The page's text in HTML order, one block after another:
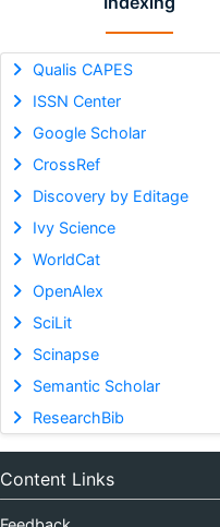
Qualis CAPES
ISSN Center
Google Scholar
CrossRef
Discovery by Editage
Ivy Science
WorldCat
OpenAlex
SciLit
Scinapse
Semantic Scholar
ResearchBib
Content Links